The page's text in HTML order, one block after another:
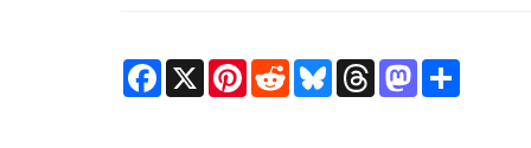
Facebook
X Pinterest
RedditBlueskyThreadsMastodon